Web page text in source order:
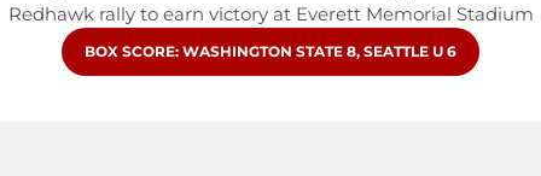
Redhawk rally to earn victory at Everett Memorial Stadium
OPENS IN A NEW WINDOW
BOX SCORE: WASHINGTON STATE 8, SEATTLE U 6